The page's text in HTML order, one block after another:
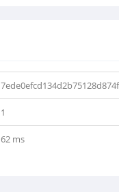
1
62 ms